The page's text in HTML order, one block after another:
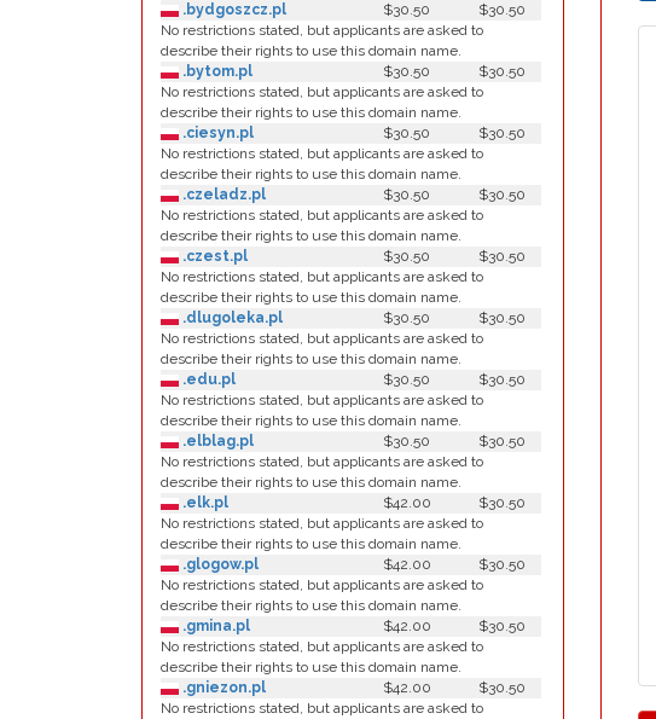
.bydgoszcz.pl
$30.50
$30.50
No restrictions stated, but applicants are asked to
describe their rights to use this domain name.
.bytom.pl
$30.50
$30.50
No restrictions stated, but applicants are asked to
describe their rights to use this domain name.
.ciesyn.pl
$30.50
$30.50
No restrictions stated, but applicants are asked to
describe their rights to use this domain name.
.czeladz.pl
$30.50
$30.50
No restrictions stated, but applicants are asked to
describe their rights to use this domain name.
.czest.pl
$30.50
$30.50
No restrictions stated, but applicants are asked to
describe their rights to use this domain name.
.dlugoleka.pl
$30.50
$30.50
No restrictions stated, but applicants are asked to
describe their rights to use this domain name.
.edu.pl
$30.50
$30.50
No restrictions stated, but applicants are asked to
describe their rights to use this domain name.
.elblag.pl
$30.50
$30.50
No restrictions stated, but applicants are asked to
describe their rights to use this domain name.
.elk.pl
$42.00
$30.50
No restrictions stated, but applicants are asked to
describe their rights to use this domain name.
.glogow.pl
$42.00
$30.50
No restrictions stated, but applicants are asked to
describe their rights to use this domain name.
.gmina.pl
$42.00
$30.50
No restrictions stated, but applicants are asked to
describe their rights to use this domain name.
.gniezon.pl
$42.00
$30.50
No restrictions stated, but applicants are asked to